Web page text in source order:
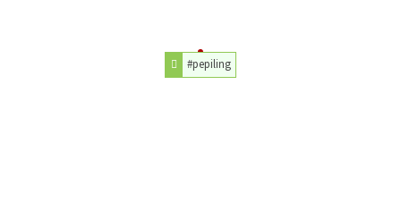
#pepiling